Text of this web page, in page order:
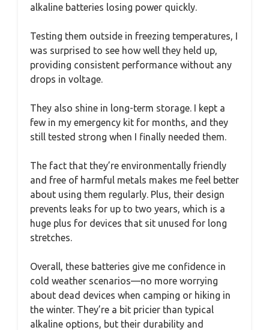
alkaline batteries losing power quickly.
Testing them outside in freezing temperatures, I
was surprised to see how well they held up,
providing consistent performance without any
drops in voltage.
They also shine in long-term storage. I kept a
few in my emergency kit for months, and they
still tested strong when I finally needed them.
The fact that they’re environmentally friendly
and free of harmful metals makes me feel better
about using them regularly. Plus, their design
prevents leaks for up to two years, which is a
huge plus for devices that sit unused for long
stretches.
Overall, these batteries give me confidence in
cold weather scenarios—no more worrying
about dead devices when camping or hiking in
the winter. They’re a bit pricier than typical
alkaline options, but their durability and